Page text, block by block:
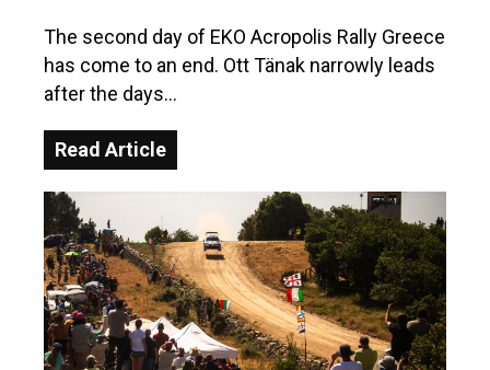
The second day of EKO Acropolis Rally Greece
has come to an end. Ott Tänak narrowly leads
after the days…
Read Article